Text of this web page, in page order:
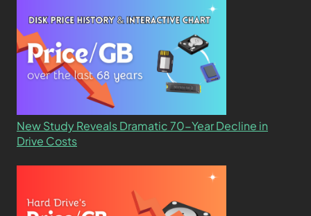
New Study Reveals Dramatic 70-Year Decline in
Drive Costs